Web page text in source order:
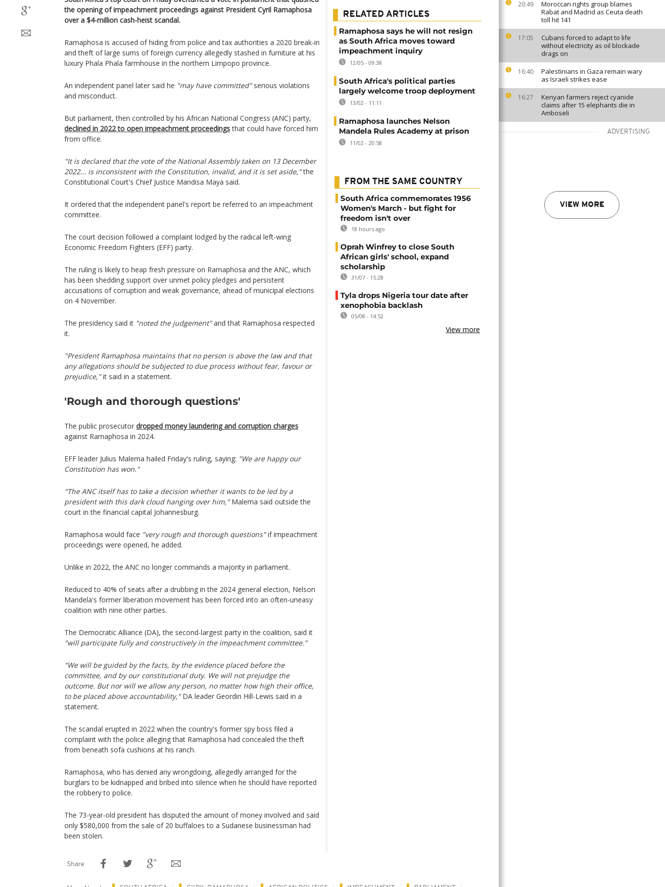
20:49
Moroccan rights group blames
Rabat and Madrid as Ceuta death
toll hit 141
17:05
Cubans forced to adapt to life
without electricity as oil blockade
drags on
16:40
Palestinians in Gaza remain wary
as Israeli strikes ease
16:27
Kenyan farmers reject cyanide
claims after 15 elephants die in
Amboseli
ADVERTISING
VIEW MORE
the opening of impeachment proceedings against President Cyril Ramaphosa
over a $4-million cash-heist scandal.
Ramaphosa is accused of hiding from police and tax authorities a 2020 break-in
and theft of large sums of foreign currency allegedly stashed in furniture at his
luxury Phala Phala farmhouse in the northern Limpopo province.
An independent panel later said he "may have committed"serious violations
and misconduct.
But parliament, then controlled by his African National Congress (ANC) party,
declined in 2022 to open impeachment proceedingsthat could have forced him
from office.
"It is declared that the vote of the National Assembly taken on 13 December
2022... is inconsistent with the Constitution, invalid, and it is set aside,"the
Constitutional Court's Chief Justice Mandisa Maya said.
It ordered that the independent panel's report be referred to an impeachment
committee.
The court decision followed a complaint lodged by the radical left-wing
Economic Freedom Fighters (EFF) party.
The ruling is likely to heap fresh pressure on Ramaphosa and the ANC, which
has been shedding support over unmet policy pledges and persistent
accusations of corruption and weak governance, ahead of municipal elections
on 4 November.
The presidency said it "noted the judgement"and that Ramaphosa respected
it.
"President Ramaphosa maintains that no person is above the law and that
any allegations should be subjected to due process without fear, favour or
prejudice,"it said in a statement.
'Rough and thorough questions'
The public prosecutor dropped money laundering and corruption charges
against Ramaphosa in 2024.
EFF leader Julius Malema hailed Friday's ruling, saying: "We are happy our
Constitution has won."
"The ANC itself has to take a decision whether it wants to be led by a
president with this dark cloud hanging over him,"Malema said outside the
court in the financial capital Johannesburg.
Ramaphosa would face "very rough and thorough questions"if impeachment
proceedings were opened, he added.
Unlike in 2022, the ANC no longer commands a majority in parliament.
Reduced to 40% of seats after a drubbing in the 2024 general election, Nelson
Mandela's former liberation movement has been forced into an often-uneasy
coalition with nine other parties.
The Democratic Alliance (DA), the second-largest party in the coalition, said it
"will participate fully and constructively in the impeachment committee."
"We will be guided by the facts, by the evidence placed before the
committee, and by our constitutional duty. We will not prejudge the
outcome. But nor will we allow any person, no matter how high their office,
to be placed above accountability,"DA leader Geordin Hill-Lewis said in a
statement.
The scandal erupted in 2022 when the country's former spy boss filed a
complaint with the police alleging that Ramaphosa had concealed the theft
from beneath sofa cushions at his ranch.
Ramaphosa, who has denied any wrongdoing, allegedly arranged for the
burglars to be kidnapped and bribed into silence when he should have reported
the robbery to police.
The 73-year-old president has disputed the amount of money involved and said
only $580,000 from the sale of 20 buffaloes to a Sudanese businessman had
been stolen.
RELATED ARTICLES
Ramaphosa says he will not resign
as South Africa moves toward
impeachment inquiry
12/05 - 09:38
South Africa's political parties
largely welcome troop deployment
13/02 - 11:11
Ramaphosa launches Nelson
Mandela Rules Academy at prison
11/02 - 20:58
FROM THE SAME COUNTRY
South Africa commemorates 1956
Women's March - but fight for
freedom isn't over
18 hours ago
Oprah Winfrey to close South
African girls' school, expand
scholarship
31/07 - 15:28
Tyla drops Nigeria tour date after
xenophobia backlash
05/08 - 14:52
View more
Share